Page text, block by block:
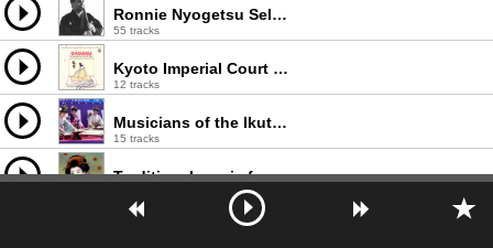
Ronnie Nyogetsu Seldin
55 tracks
Kyoto Imperial Court Music Orchestra
12 tracks
Musicians of the Ikuta School
15 tracks
Traditional music from Japan